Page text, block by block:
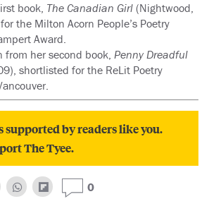
book, The Canadian Girl (Nightwood,
the Milton Acorn People’s Poetry
Award.
from her second book, Penny Dreadful
shortlisted for the ReLit Poetry
by readers like you.
The Tyee.
0